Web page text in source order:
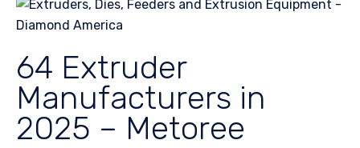
64 Extruder
Manufacturers in
2025 – Metoree